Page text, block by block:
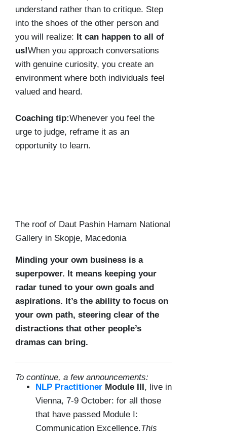
understand rather than to critique. Step
into the shoes of the other person and
you will realize: It can happen to all of
us!When you approach conversations
with genuine curiosity, you create an
environment where both individuals feel
valued and heard.
Coaching tip:Whenever you feel the
urge to judge, reframe it as an
opportunity to learn.
The roof of Daut Pashin Hamam National
Gallery in Skopje, Macedonia
Minding your own business is a
superpower. It means keeping your
radar tuned to your own goals and
aspirations. It’s the ability to focus on
your own path, steering clear of the
distractions that other people’s
dramas can bring.
To continue, a few announcements:
NLP Practitioner Module III, live in
Vienna, 7-9 October: for all those
that have passed Module I:
Communication Excellence.This